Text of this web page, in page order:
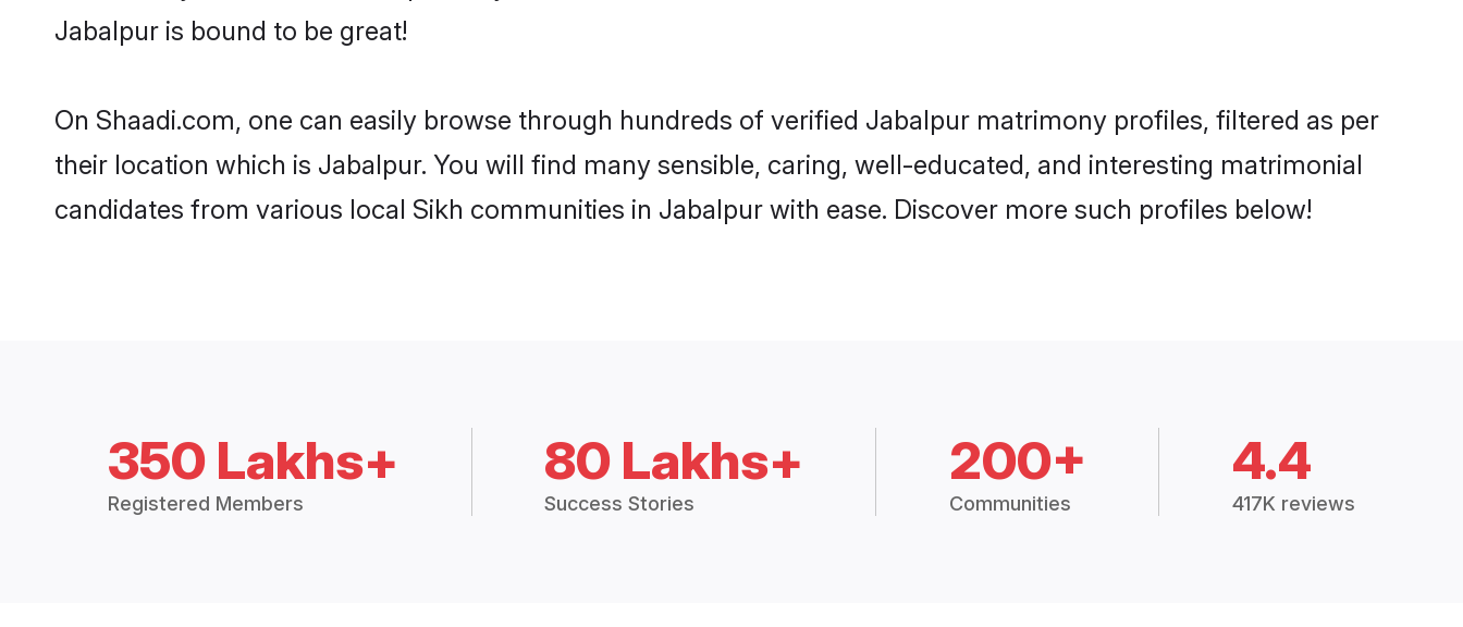
Jabalpur is bound to be great!
On Shaadi.com, one can easily browse through hundreds of verified Jabalpur matrimony profiles, filtered as per
their location which is Jabalpur. You will find many sensible, caring, well-educated, and interesting matrimonial
candidates from various local Sikh communities in Jabalpur with ease. Discover more such profiles below!
350 Lakhs+
Registered Members
80 Lakhs+
Success Stories
200+
Communities
4.4
417K reviews